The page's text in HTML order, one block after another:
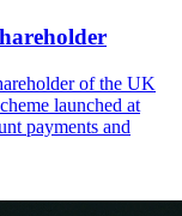
of the UK
launched at
payments and